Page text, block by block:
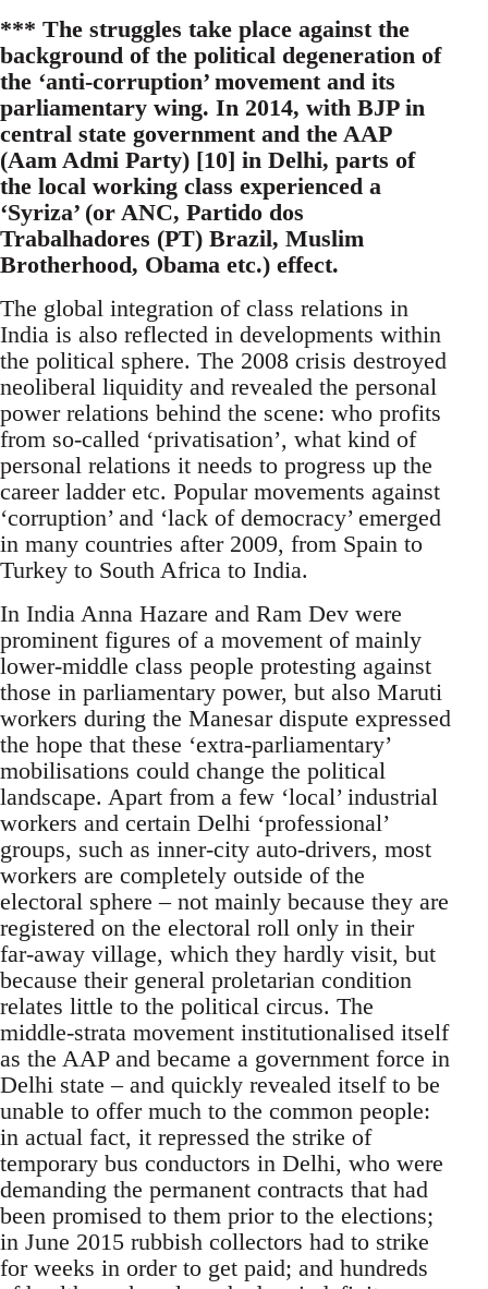
*** The struggles take place against the
background of the political degeneration of
the ‘anti-corruption’ movement and its
parliamentary wing. In 2014, with BJP in
central state government and the AAP
(Aam Admi Party) [10] in Delhi, parts of
the local working class experienced a
‘Syriza’ (or ANC, Partido dos
Trabalhadores (PT) Brazil, Muslim
Brotherhood, Obama etc.) effect.
The global integration of class relations in
India is also reflected in developments within
the political sphere. The 2008 crisis destroyed
neoliberal liquidity and revealed the personal
power relations behind the scene: who profits
from so-called ‘privatisation’, what kind of
personal relations it needs to progress up the
career ladder etc. Popular movements against
‘corruption’ and ‘lack of democracy’ emerged
in many countries after 2009, from Spain to
Turkey to South Africa to India.
In India Anna Hazare and Ram Dev were
prominent figures of a movement of mainly
lower-middle class people protesting against
those in parliamentary power, but also Maruti
workers during the Manesar dispute expressed
the hope that these ‘extra-parliamentary’
mobilisations could change the political
landscape. Apart from a few ‘local’ industrial
workers and certain Delhi ‘professional’
groups, such as inner-city auto-drivers, most
workers are completely outside of the
electoral sphere – not mainly because they are
registered on the electoral roll only in their
far-away village, which they hardly visit, but
because their general proletarian condition
relates little to the political circus. The
middle-strata movement institutionalised itself
as the AAP and became a government force in
Delhi state – and quickly revealed itself to be
unable to offer much to the common people:
in actual fact, it repressed the strike of
temporary bus conductors in Delhi, who were
demanding the permanent contracts that had
been promised to them prior to the elections;
in June 2015 rubbish collectors had to strike
for weeks in order to get paid; and hundreds